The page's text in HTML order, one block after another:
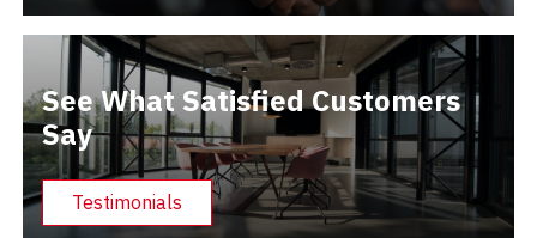
See What Satisfied Customers
Say
Testimonials